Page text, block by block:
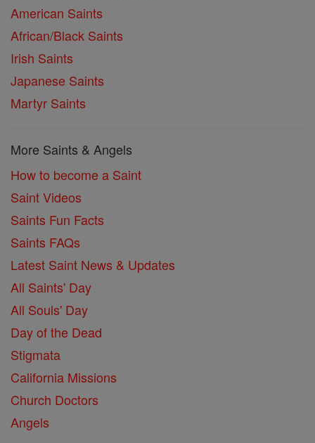
American Saints
African/Black Saints
Irish Saints
Japanese Saints
Martyr Saints
More Saints & Angels
How to become a Saint
Saint Videos
Saints Fun Facts
Saints FAQs
Latest Saint News & Updates
All Saints' Day
All Souls' Day
Day of the Dead
Stigmata
California Missions
Church Doctors
Angels